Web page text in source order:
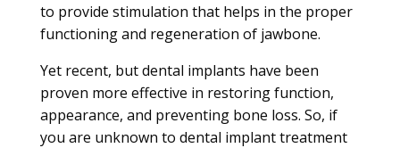
to provide stimulation that helps in the proper
functioning and regeneration of jawbone.
Yet recent, but dental implants have been
proven more effective in restoring function,
appearance, and preventing bone loss. So, if
you are unknown to dental implant treatment